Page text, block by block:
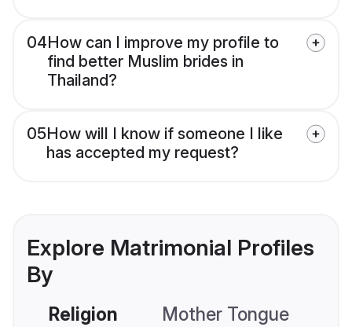
04How can I improve my profile to
find better Muslim brides in
Thailand?
05How will I know if someone I like
has accepted my request?
Explore Matrimonial Profiles
By
Religion Mother Tongue